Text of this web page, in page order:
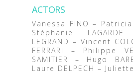
ACTORS
Vanessa FINO – Patricia
Stéphanie
LEGRAND – Vincent
FERRARI – Philippe
SAMITIER – Hugo
Laure DELPECH –